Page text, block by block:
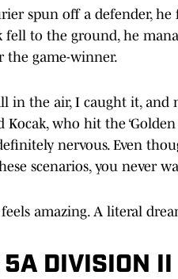
spun off a defender,
fell to the ground, he
the game-winner.
in the air, I caught it,
Kocak, who hit the
nervous. Even
scenarios, you never
amazing. A literal
5A DIVISION II